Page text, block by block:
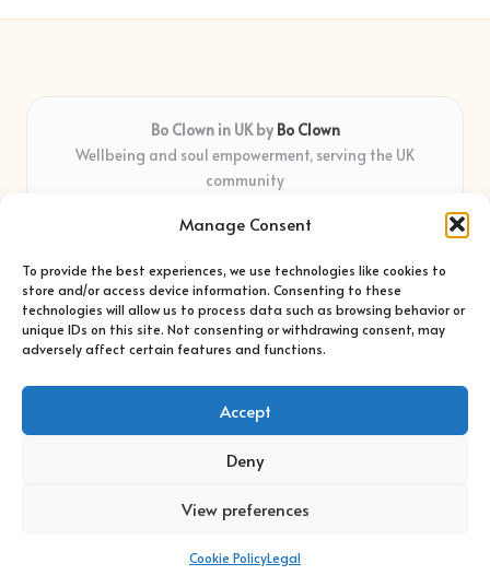
Manage Consent
To provide the best experiences, we use technologies like cookies to
store and/or access device information. Consenting to these
technologies will allow us to process data such as browsing behavior or
unique IDs on this site. Not consenting or withdrawing consent, may
adversely affect certain features and functions.
Accept
Deny
View preferences
Cookie PolicyLegal
Bo Clown in UK by Bo Clown
Wellbeing and soul empowerment, serving the UK
community
years
shapes real impact
Creative facilitators with deep roots in community care and
support
Content blends original advice with curated wellness articles
from trusted sites
Copyright 2026 — Bo Clown. All rights reserved.
Bloglo WordPress Theme